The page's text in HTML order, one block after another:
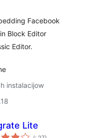
Facebook
Block Editor
Editor.
instalacijow
Lite
Pohódnoćenja